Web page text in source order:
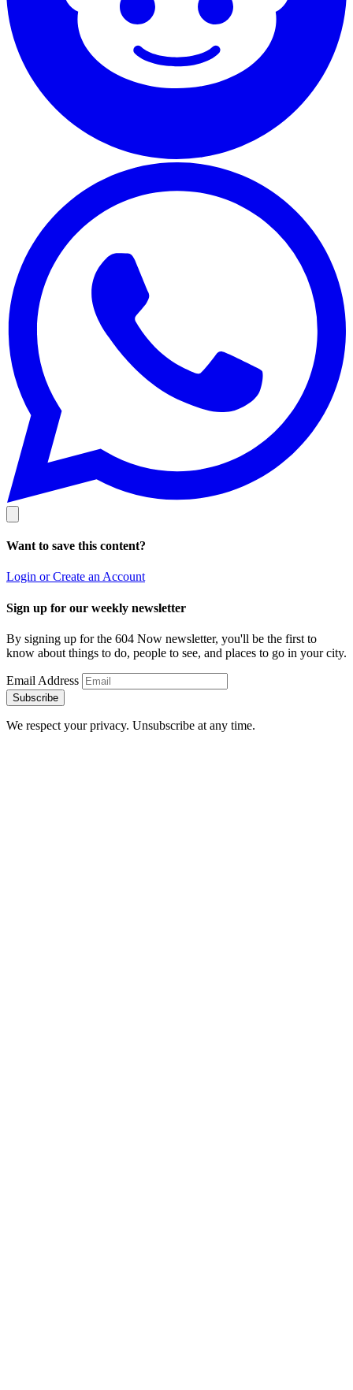
Want to save this content?
Login or Create an Account
Sign up for our weekly newsletter
By signing up for the 604 Now newsletter, you'll be the first to
know about things to do, people to see, and places to go in your city.
Email Address
Subscribe
We respect your privacy. Unsubscribe at any time.